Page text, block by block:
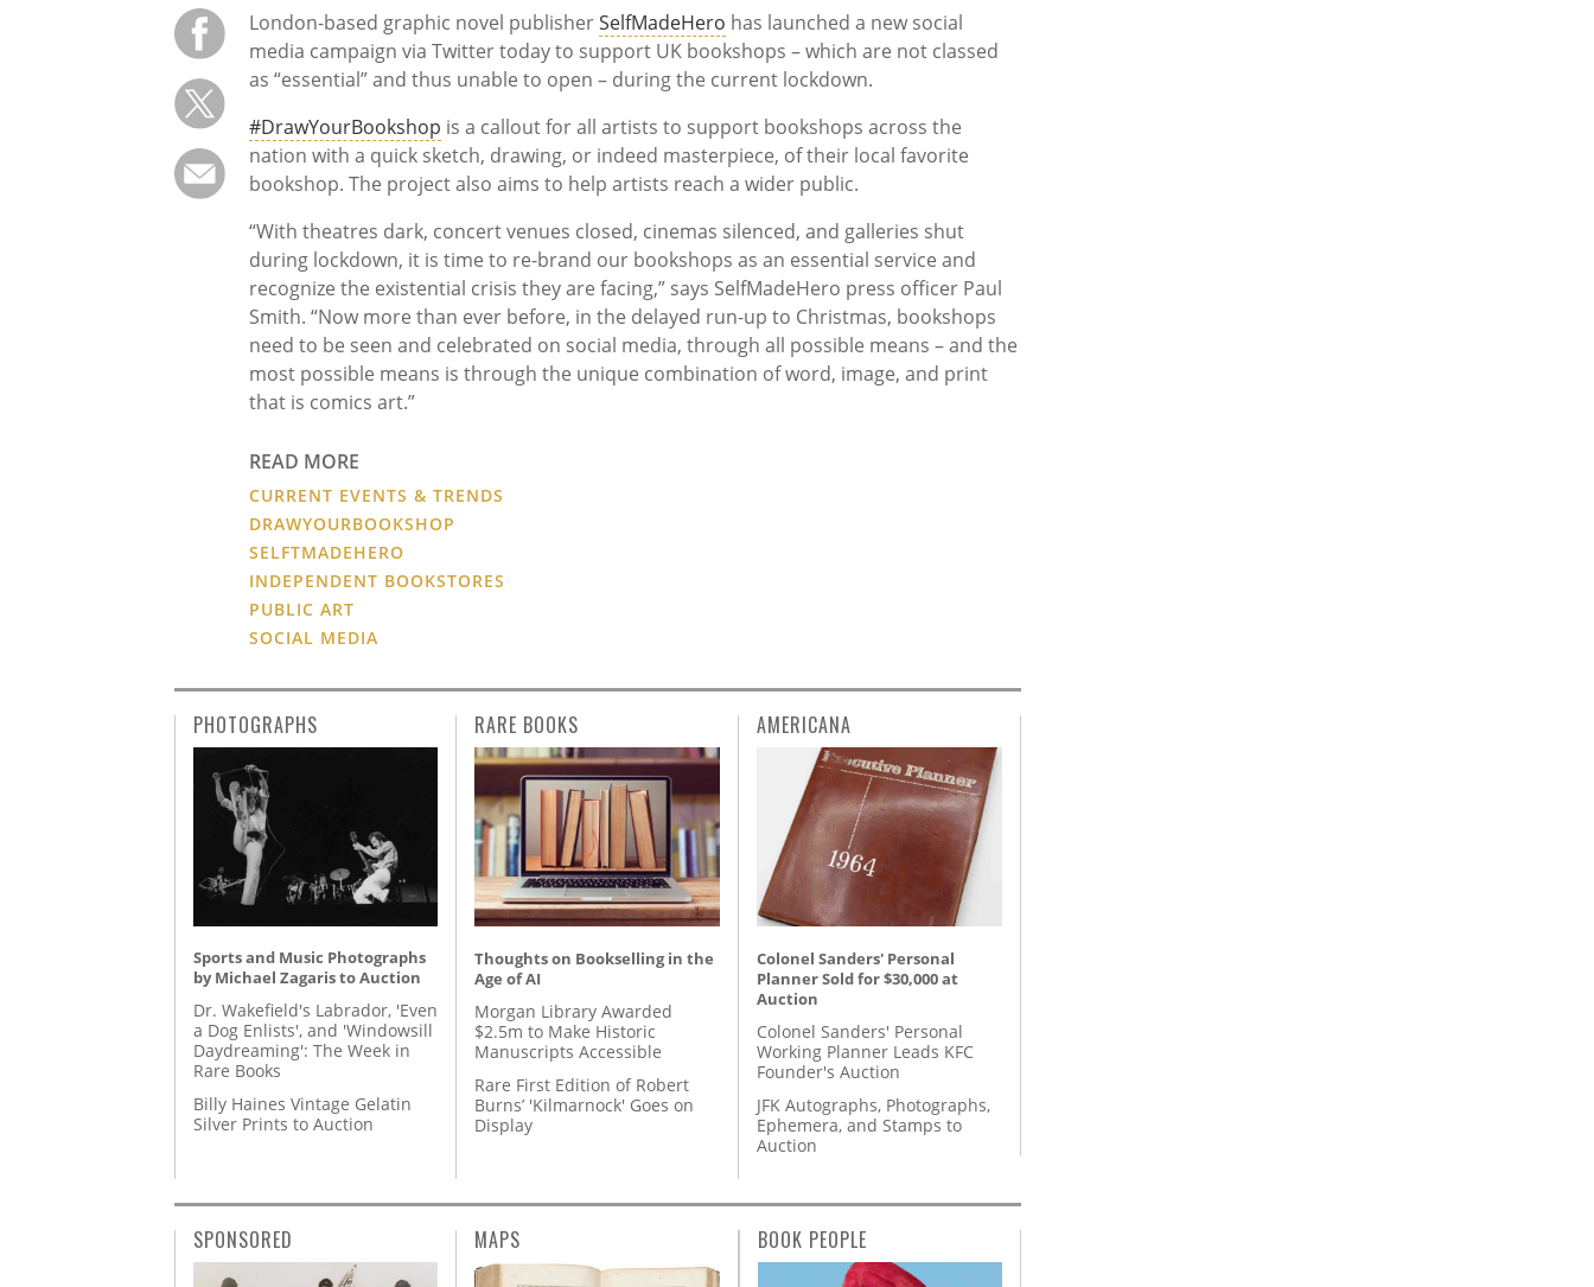
London-based graphic novel publisherSelfMadeHero has launched a new social
media campaign via Twitter today to support UK bookshops – which are not classed
as “essential” and thus unable to open – during the current lockdown.
#DrawYourBookshop is a callout for all artists to support bookshops across the
nation with a quick sketch, drawing, or indeed masterpiece, of their local favorite
bookshop. The project also aims to help artists reach a wider public.
“With theatres dark, concert venues closed, cinemas silenced, and galleries shut
during lockdown, it is time to re-brand our bookshops as an essential service and
recognize the existential crisis they are facing,” says SelfMadeHero press officer Paul
Smith. “Now more than ever before, in the delayed run-up to Christmas, bookshops
need to be seen and celebrated on social media, through all possible means – and the
most possible means is through the unique combination of word, image, and print
that is comics art.”
READ MORE
CURRENT EVENTS & TRENDS
DRAWYOURBOOKSHOP
SELFTMADEHERO
INDEPENDENT BOOKSTORES
PUBLIC ART
SOCIAL MEDIA
PHOTOGRAPHS
Sports and Music Photographs
by Michael Zagaris to Auction
Dr. Wakefield's Labrador, 'Even
a Dog Enlists', and 'Windowsill
Daydreaming': The Week in
Rare Books
Billy Haines Vintage Gelatin
Silver Prints to Auction
RARE BOOKS
Thoughts on Bookselling in the
Age of AI
Morgan Library Awarded
$2.5m to Make Historic
Manuscripts Accessible
Rare First Edition of Robert
Burns’ 'Kilmarnock' Goes on
Display
AMERICANA
Colonel Sanders' Personal
Planner Sold for $30,000 at
Auction
Colonel Sanders' Personal
Working Planner Leads KFC
Founder's Auction
JFK Autographs, Photographs,
Ephemera, and Stamps to
Auction
SPONSORED MAPS BOOK PEOPLE